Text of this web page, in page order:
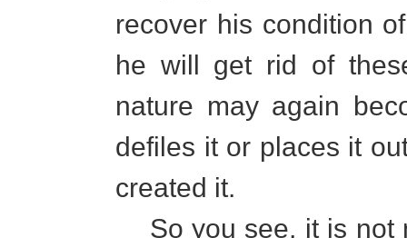
recover his condition
he will get rid of
nature may again
defiles it or places it
created it.
So you see, it is not